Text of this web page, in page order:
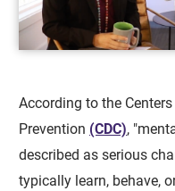
According to the
Prevention (CDC),
described as serious
typically learn, behave,